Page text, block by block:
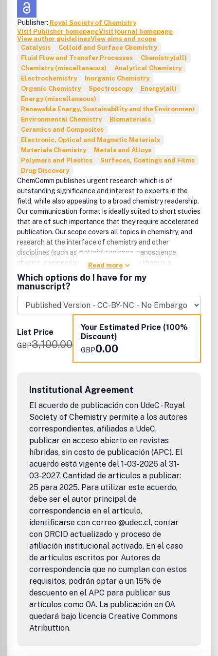
interferences of technosphere with ecosphere.tools
characterizing the pollutants from both analytical and
ecotoxicological view points.recent developments on
green chemistry and sustainability issues.holistic
approaches. case studies. and best practices from
developing and developed countries as examples.
CLEANaims to reflect the rapid development of
environmental sciences and sustainabilityprovide a link to
emerging countriesbuild a bridge between East and West
and North and Southencourage environmental scientists
of emerging countries to scrutinize technologies and
develop them furtherpresent holistic approaches and
report case studies and best practices from developing
and developed countries as examples ISSN: 1863-0650
(print). 1863-0669 (online) Volume 38. 12 Issues in 2010.
How to cite:To make sure that references to this journal
are correctly recorded and resolved (for example in
CrossRef or ISI Web of Science). please use the following
abbreviated title in any citations: 'CLEAN' (punctuation
may vary according to the style of the citing journal).
Publisher: Royal Society of Chemistry
Visit Publisher homepageVisit journal homepage
View author guidelinesView aims and scope
Catalysis
Colloid and Surface Chemistry
Fluid Flow and Transfer Processes
Chemistry(all)
Chemistry (miscellaneous)
Analytical Chemistry
Electrochemistry
Inorganic Chemistry
Organic Chemistry
Spectroscopy
Energy(all)
Energy (miscellaneous)
Renewable Energy, Sustainability and the Environment
Environmental Chemistry
Biomaterials
Ceramics and Composites
Electronic, Optical and Magnetic Materials
Materials Chemistry
Metals and Alloys
Polymers and Plastics
Surfaces, Coatings and Films
Drug Discovery
ChemComm publishes urgent research which is of
outstanding significance and interest to experts in the
field, while also appealing to a broad chemistry readership.
Our communication format is ideally suited to short studies
that are of such importance that they require accelerated
publication. Our scope covers all topics in chemistry, and
research at the interface of chemistry and other
disciplines (such as materials science, nanoscience,
physics, engineering and biology) where there is a
significant novelty in the chemistry aspects. Major topic
areas covered include Analytical Chemistry, Catalysis,
Chemical Biology, Medicinal Chemistry, Computational
Chemistry, Machine Learning, Energy and Sustainable
Chemistry, Environmental Chemistry, Green Chemistry,
Inorganic Chemistry, Materials Chemistry, Nanoscience,
Organic Chemistry, Physical Chemistry, Polymer Chemistry
and Supramolecular Chemistry.
Read more
Which options do I have for my
manuscript?
List Price
GBP3,100.00
Your Estimated Price (100%
Discount)
GBP0.00
Institutional Agreement
El acuerdo de publicación con UdeC - Royal
Society of Chemistry permite a los autores
correspondientes, afiliados a UdeC,
publicar en acceso abierto en revistas
híbridas, sin costo de publicación (APC). El
acuerdo está vigente del 1-03-2026 al 31-
03-2027. Cantidad de artículos a publicar:
25 para 2025. Para utilizar este acuerdo,
debe ser el autor principal de
correspondencia en el artículo,
identificarse con correo @udec.cl, contar
con ORCID actualizado y proceso de
afiliación institucional activado. En el caso
de artículos escritos por Autores de
correspondencia que no cumplan con estos
requisitos, podrán optar a un 15% de
descuento en el APC para publicar sus
artículos como OA. La publicación en OA
quedará bajo licencia Creative Commons
Atributtion.